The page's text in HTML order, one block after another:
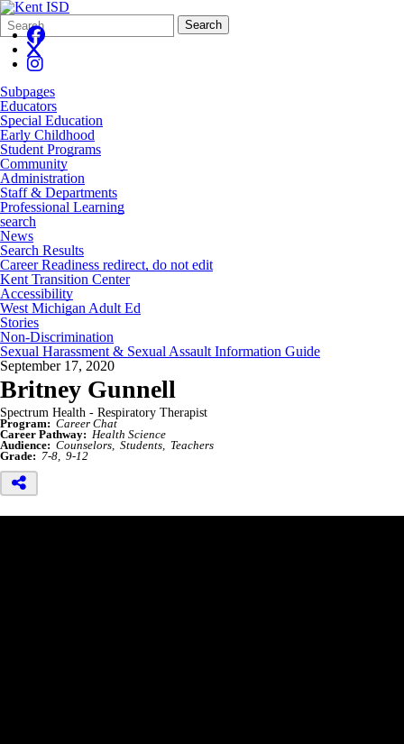
Search
Form
Quick
Search:
Search
Subpages
Educators
Special Education
Early Childhood
Student Programs
Community
Administration
Staff & Departments
Professional Learning
search
News
Search Results
Career Readiness redirect, do not edit
Kent Transition Center
Accessibility
West Michigan Adult Ed
Stories
Non-Discrimination
Sexual Harassment & Sexual Assault Information Guide
September 17, 2020
Britney Gunnell
Spectrum Health - Respiratory Therapist
Program: Career Chat
Career Pathway: Health Science
Audience: Counselors Students
Teachers
Grade: 7-8 9-12